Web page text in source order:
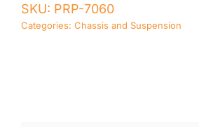
SKU: PRP-7060
Categories: Chassis and Suspension